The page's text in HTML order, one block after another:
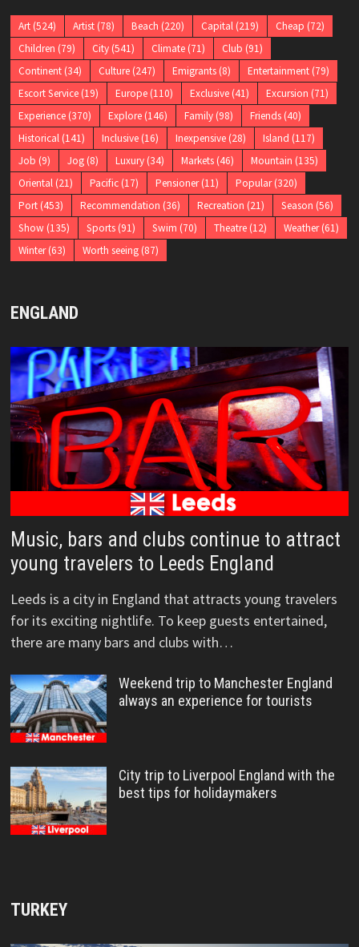
Art(524) Artist(78) Beach (220) Capital(219) Cheap (72)
Children (79) City(541) Climate(71) Club (91)
Continent(34) Culture(247) Emigrants(8) Entertainment(79)
Escort Service(19) Europe(110) Exclusive(41) Excursion (71)
Experience(370) Explore(146) Family(98) Friends(40)
Historical(141) Inclusive(16) Inexpensive(28) Island (117)
Job (9) Jog(8) Luxury(34) Markets(46) Mountain (135)
Oriental(21) Pacific(17) Pensioner(11) Popular(320)
Port(453) Recommendation (36) Recreation (21) Season (56)
Show (135) Sports(91) Swim (70) Theatre(12) Weather(61)
Winter(63) Worth seeing(87)
ENGLAND
Music, bars and clubs continue to attract
young travelers to Leeds England
Leeds is a city in England that attracts young travelers
for its exciting nightlife. To keep guests entertained,
there are many bars and clubs with…
Weekend trip to Manchester England
always an experience for tourists
City trip to Liverpool England with the
best tips for holidaymakers
TURKEY